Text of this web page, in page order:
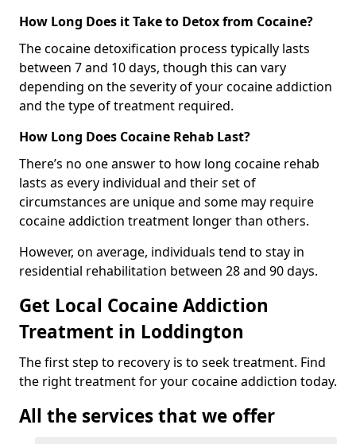
How Long Does it Take to Detox from Cocaine?
The cocaine detoxification process typically lasts
between 7 and 10 days, though this can vary
depending on the severity of your cocaine addiction
and the type of treatment required.
How Long Does Cocaine Rehab Last?
There’s no one answer to how long cocaine rehab
lasts as every individual and their set of
circumstances are unique and some may require
cocaine addiction treatment longer than others.
However, on average, individuals tend to stay in
residential rehabilitation between 28 and 90 days.
Get Local Cocaine Addiction
Treatment in Loddington
The first step to recovery is to seek treatment. Find
the right treatment for your cocaine addiction today.
All the services that we offer